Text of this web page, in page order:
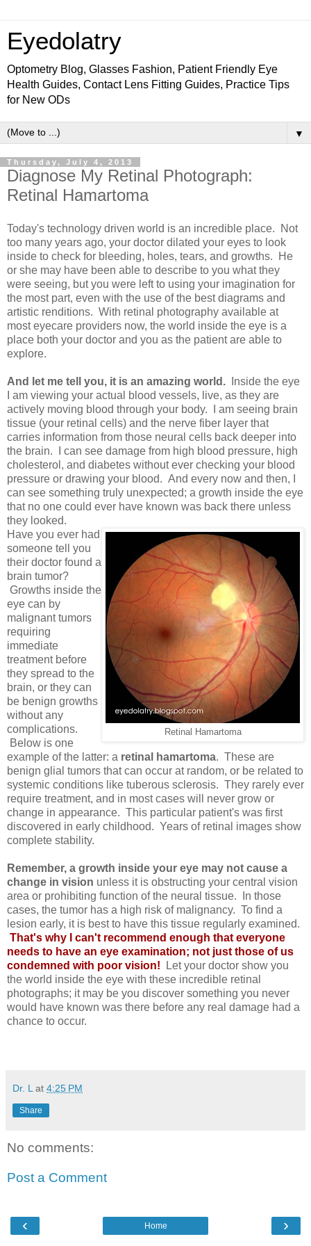
Eyedolatry
Optometry Blog, Glasses Fashion, Patient Friendly Eye
Health Guides, Contact Lens Fitting Guides, Practice Tips
for New ODs
▼
Thursday, July 4, 2013
Diagnose My Retinal Photograph:
Retinal Hamartoma
Today's technology driven world is an incredible place. Not
too many years ago, your doctor dilated your eyes to look
inside to check for bleeding, holes, tears, and growths. He
or she may have been able to describe to you what they
were seeing, but you were left to using your imagination for
the most part, even with the use of the best diagrams and
artistic renditions. With retinal photography available at
most eyecare providers now, the world inside the eye is a
place both your doctor and you as the patient are able to
explore.
And let me tell you, it is an amazing world.
Inside the eye
I am viewing your actual blood vessels, live, as they are
actively moving blood through your body. I am seeing brain
tissue (your retinal cells) and the nerve fiber layer that
carries information from those neural cells back deeper into
the brain. I can see damage from high blood pressure, high
cholesterol, and diabetes without ever checking your blood
pressure or drawing your blood. And every now and then, I
can see something truly unexpected; a growth inside the eye
that no one could ever have known was back there unless
they looked.
Retinal Hamartoma
Have you ever had
someone tell you
their doctor found a
brain tumor?
Growths inside the
eye can by
malignant tumors
requiring
immediate
treatment before
they spread to the
brain, or they can
be benign growths
without any
complications.
Below is one
example of the latter: a retinal hamartoma. These are
benign glial tumors that can occur at random, or be related to
systemic conditions like tuberous sclerosis. They rarely ever
require treatment, and in most cases will never grow or
change in appearance. This particular patient's was first
discovered in early childhood. Years of retinal images show
complete stability.
Remember, a growth inside your eye may not cause a
change in vision unless it is obstructing your central vision
area or prohibiting function of the neural tissue. In those
cases, the tumor has a high risk of malignancy. To find a
lesion early, it is best to have this tissue regularly examined.
That's why I can't recommend enough that everyone
needs to have an eye examination; not just those of us
condemned with poor vision! Let your doctor show you
the world inside the eye with these incredible retinal
photographs; it may be you discover something you never
would have known was there before any real damage had a
chance to occur.
Dr. L at 4:25 PM
Share
No comments:
Post a Comment
‹ ›
Home